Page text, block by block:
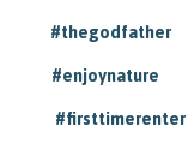
#thegodfather
#enjoynature
#firsttimerenter